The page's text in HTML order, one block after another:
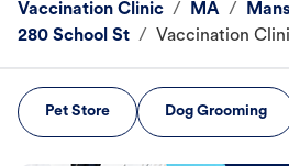
Vaccination Clinic / MA /
280 School St / Vaccination
Pet Store Dog Grooming